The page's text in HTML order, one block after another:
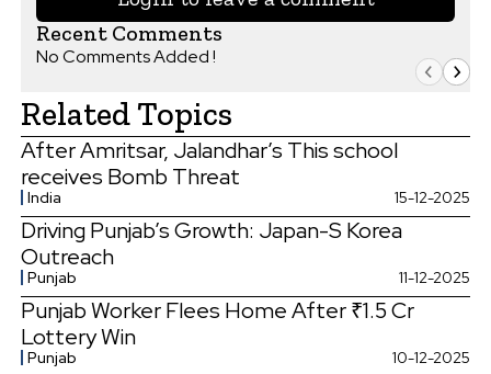
Recent Comments
No Comments Added !
Related Topics
After Amritsar, Jalandhar’s This school
receives Bomb Threat
India 15-12-2025
Driving Punjab’s Growth: Japan-S Korea
Outreach
Punjab 11-12-2025
Punjab Worker Flees Home After ₹1.5 Cr
Lottery Win
Punjab 10-12-2025